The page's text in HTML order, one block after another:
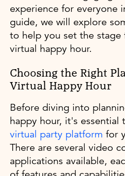
experience for everyone
guide, we will explore
to help you set the stage
virtual happy hour.
Choosing the Right
Virtual Happy Hour
Before diving into
happy hour, it's essential
virtual party platform for
There are several video
applications available,